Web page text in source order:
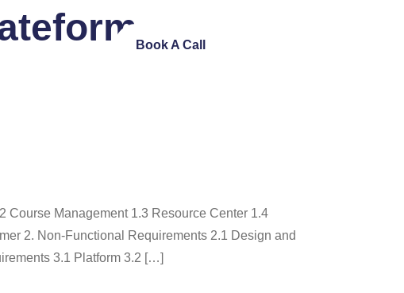
Contact Us Book A Call
Course Management 1.3 Resource Center 1.4
2. Non-Functional Requirements 2.1 Design and
3.1 Platform 3.2 […]